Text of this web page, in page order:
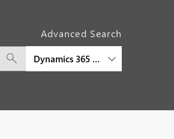
Advanced Search
Dynamics 365 Sales